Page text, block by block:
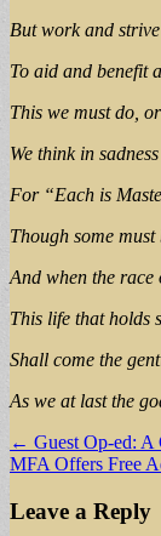
But work and
To aid and benefit
This we must do,
We think in
For “Each is
Though some
And when the race
This life that holds
Shall come the
As we at last the
Post
navigation
← Guest Op-ed: A
MFA Offers Free
Leave a Reply